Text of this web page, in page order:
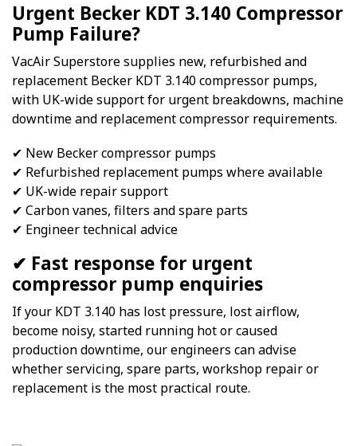
Urgent Becker KDT 3.140 Compressor
Pump Failure?
VacAir Superstore supplies new, refurbished and
replacement Becker KDT 3.140 compressor pumps,
with UK-wide support for urgent breakdowns, machine
downtime and replacement compressor requirements.
✔ New Becker compressor pumps
✔ Refurbished replacement pumps where available
✔ UK-wide repair support
✔ Carbon vanes, filters and spare parts
✔ Engineer technical advice
✔ Fast response for urgent
compressor pump enquiries
If your KDT 3.140 has lost pressure, lost airflow,
become noisy, started running hot or caused
production downtime, our engineers can advise
whether servicing, spare parts, workshop repair or
replacement is the most practical route.